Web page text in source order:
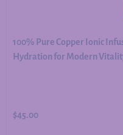
100% Pure Copper Ionic
Hydration for Modern
$45.00